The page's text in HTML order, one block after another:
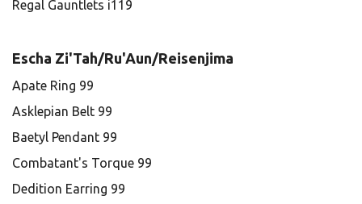
Regal Gauntlets i119
Escha Zi'Tah/Ru'Aun/Reisenjima
Apate Ring 99
Asklepian Belt 99
Baetyl Pendant 99
Combatant's Torque 99
Dedition Earring 99